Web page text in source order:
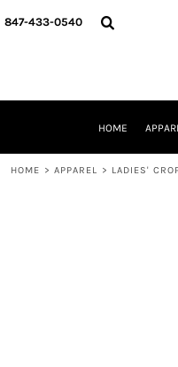
847-433-0540
HOME
HOME > APPAREL > LADIES'
HOME
CONTACT
ADAM LEVY
MW-GUY GOLF INVITATIONAL